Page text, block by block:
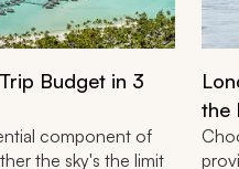
Budget in 3
component of
the sky's the limit
the